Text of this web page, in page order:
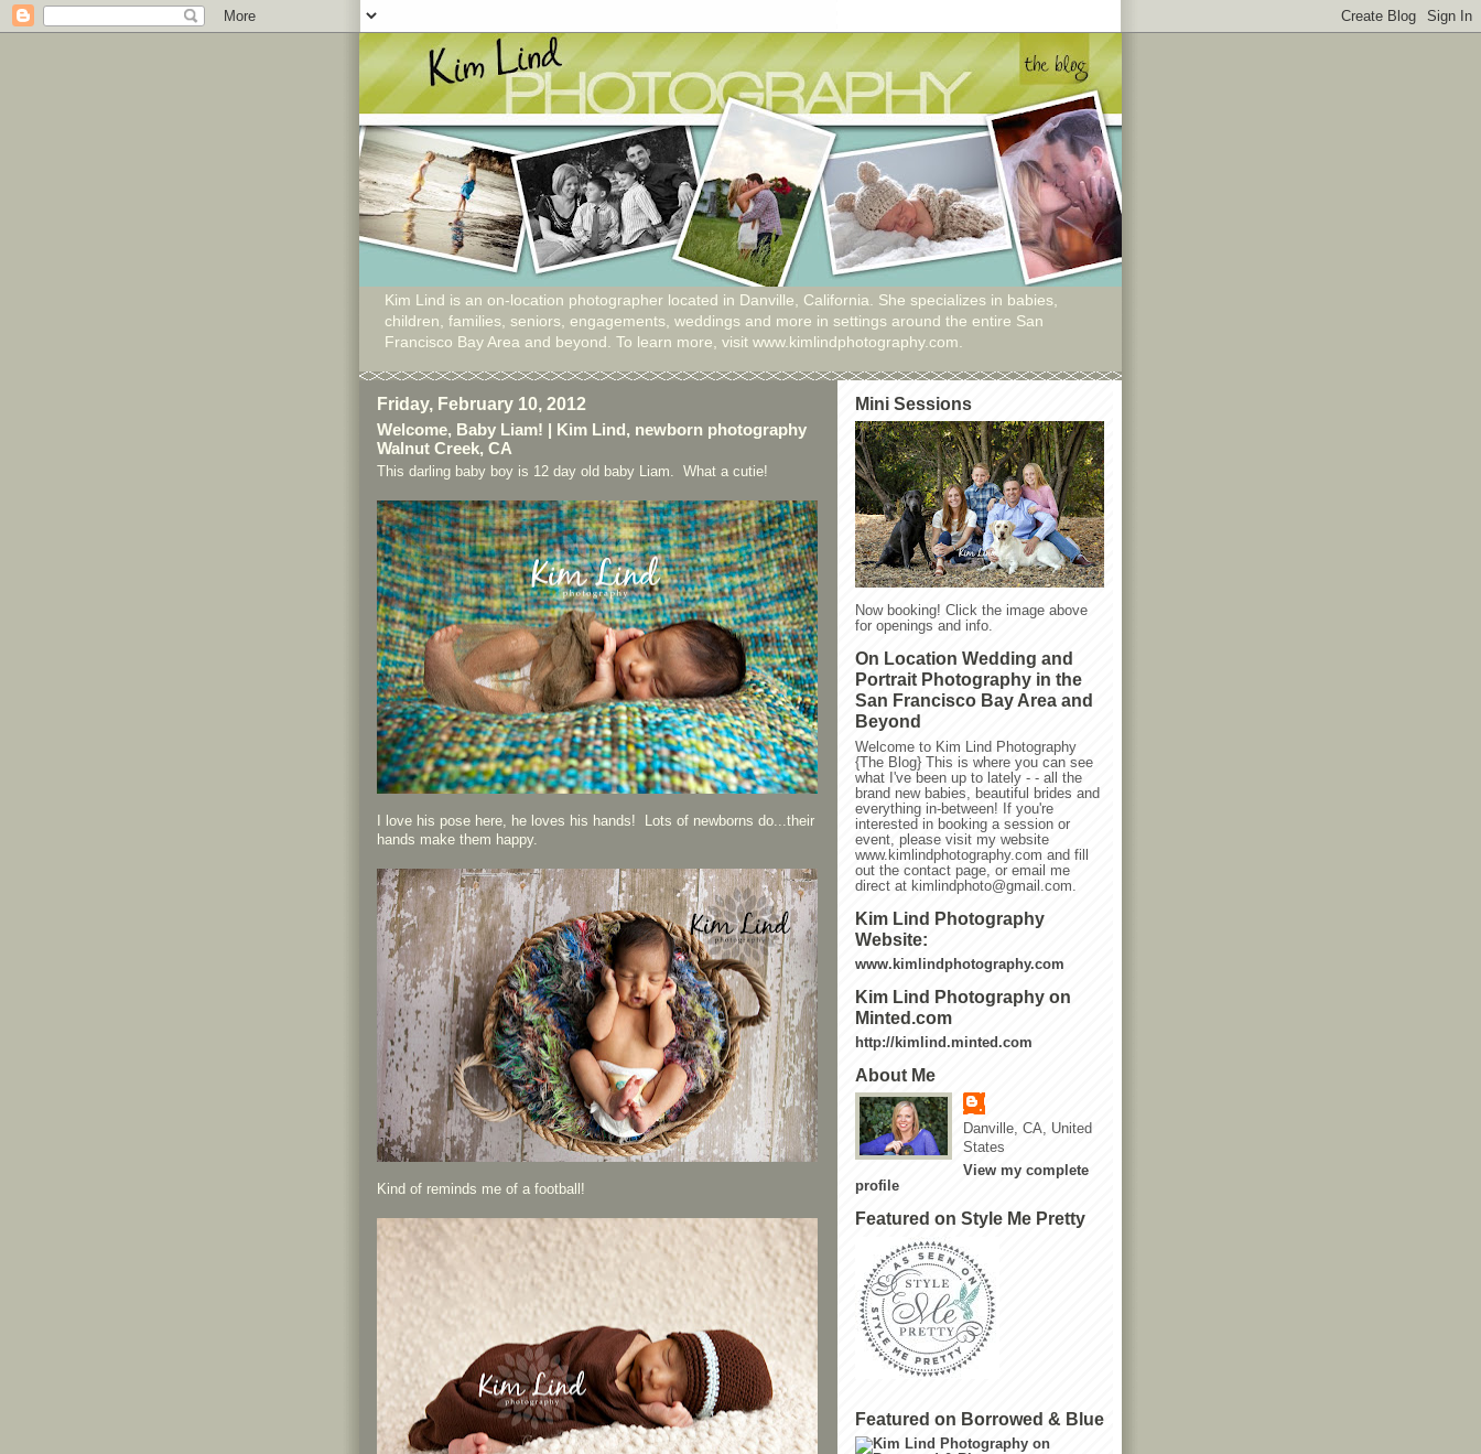
Kim Lind is an on-location photographer located in Danville, California. She specializes in babies,
children, families, seniors, engagements, weddings and more in settings around the entire San
Francisco Bay Area and beyond. To learn more, visit www.kimlindphotography.com.
Friday, February 10, 2012
Welcome, Baby Liam! | Kim Lind, newborn photography
Walnut Creek, CA
This darling baby boy is 12 day old baby Liam. What a cutie!
I love his pose here, he loves his hands! Lots of newborns do...their
hands make them happy.
Kind of reminds me of a football!
Mini Sessions
Now booking! Click the image above
for openings and info.
On Location Wedding and
Portrait Photography in the
San Francisco Bay Area and
Beyond
Welcome to Kim Lind Photography
{The Blog} This is where you can see
what I've been up to lately - - all the
brand new babies, beautiful brides and
everything in-between! If you're
interested in booking a session or
event, please visit my website
www.kimlindphotography.com and fill
out the contact page, or email me
direct at kimlindphoto@gmail.com.
Kim Lind Photography
Website:
www.kimlindphotography.com
Kim Lind Photography on
Minted.com
http://kimlind.minted.com
About Me
Danville, CA, United
States
View my complete
profile
Featured on Style Me Pretty
Featured on Borrowed & Blue